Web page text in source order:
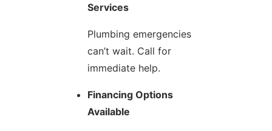
Services
Plumbing emergencies
can’t wait. Call for
immediate help.
Financing Options
Available